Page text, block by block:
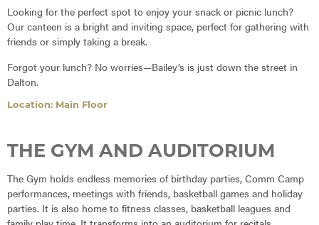
Looking for the perfect spot to enjoy your snack or picnic lunch?
Our canteen is a bright and inviting space, perfect for gathering with
friends or simply taking a break.
Forgot your lunch? No worries—Bailey’s is just down the street in
Dalton.
Location: Main Floor
THE GYM AND AUDITORIUM
The Gym holds endless memories of birthday parties, Comm Camp
performances, meetings with friends, basketball games and holiday
parties. It is also home to fitness classes, basketball leagues and